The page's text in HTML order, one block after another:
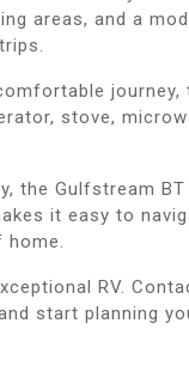
areas, and a
journey,
stove,
the Gulfstream
it easy to
RV.
start planning